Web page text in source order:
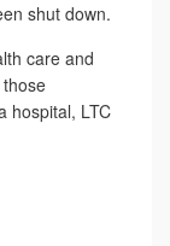
shut down.
care and
hospital, LTC